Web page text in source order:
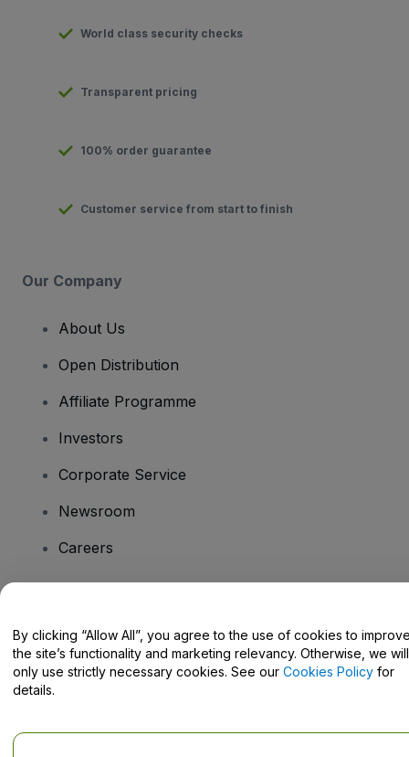
World class security checks
Transparent pricing
100% order guarantee
Customer service from start to finish
Our Company
About Us
Open Distribution
Affiliate Programme
Investors
Corporate Service
Newsroom
Careers
Help Centre / Contact Us
By clicking “Allow All”, you agree to the use of cookies to
the site’s functionality and marketing relevancy. Otherwise, we will
only use strictly necessary cookies. See our Cookies Policy for
details.